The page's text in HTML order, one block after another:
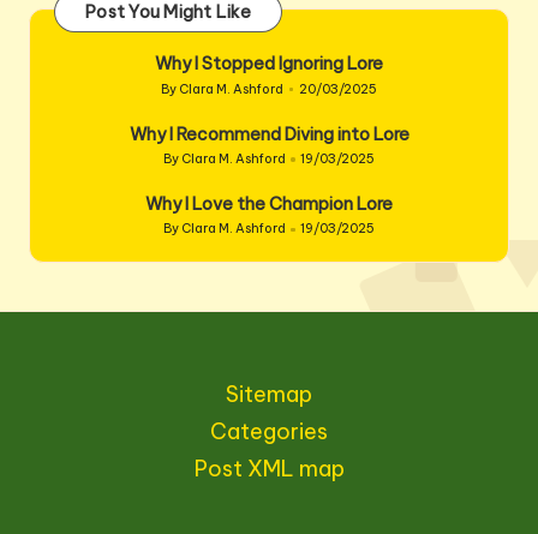
Post You Might Like
Why I Stopped Ignoring Lore
Posted
By Clara M. Ashford 20/03/2025
Why I Recommend Diving into Lore
Posted
By Clara M. Ashford 19/03/2025
Why I Love the Champion Lore
Posted
by
By Clara M. Ashford 19/03/2025
Sitemap
Categories
Post XML map